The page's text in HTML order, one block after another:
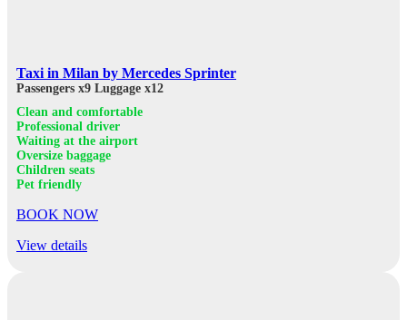
Taxi in Milan by Mercedes Sprinter
Passengers x9 Luggage x12
Clean and comfortable
Professional driver
Waiting at the airport
Oversize baggage
Children seats
Pet friendly
BOOK NOW
View details